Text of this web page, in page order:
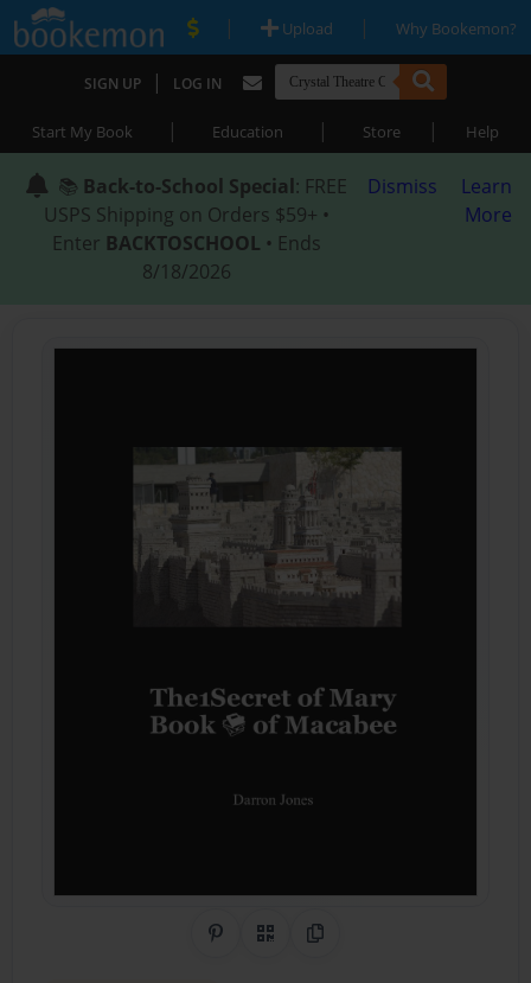
| Upload | Why Bookemon?
SIGN UP | LOG IN
Start My Book | Education | Store | Help
📚 Back-to-School Special: FREE
USPS Shipping on Orders $59+ •
Enter BACKTOSCHOOL • Ends
8/18/2026
Dismiss
Learn
More
Share on Pinterest
QR CodeCopy Link